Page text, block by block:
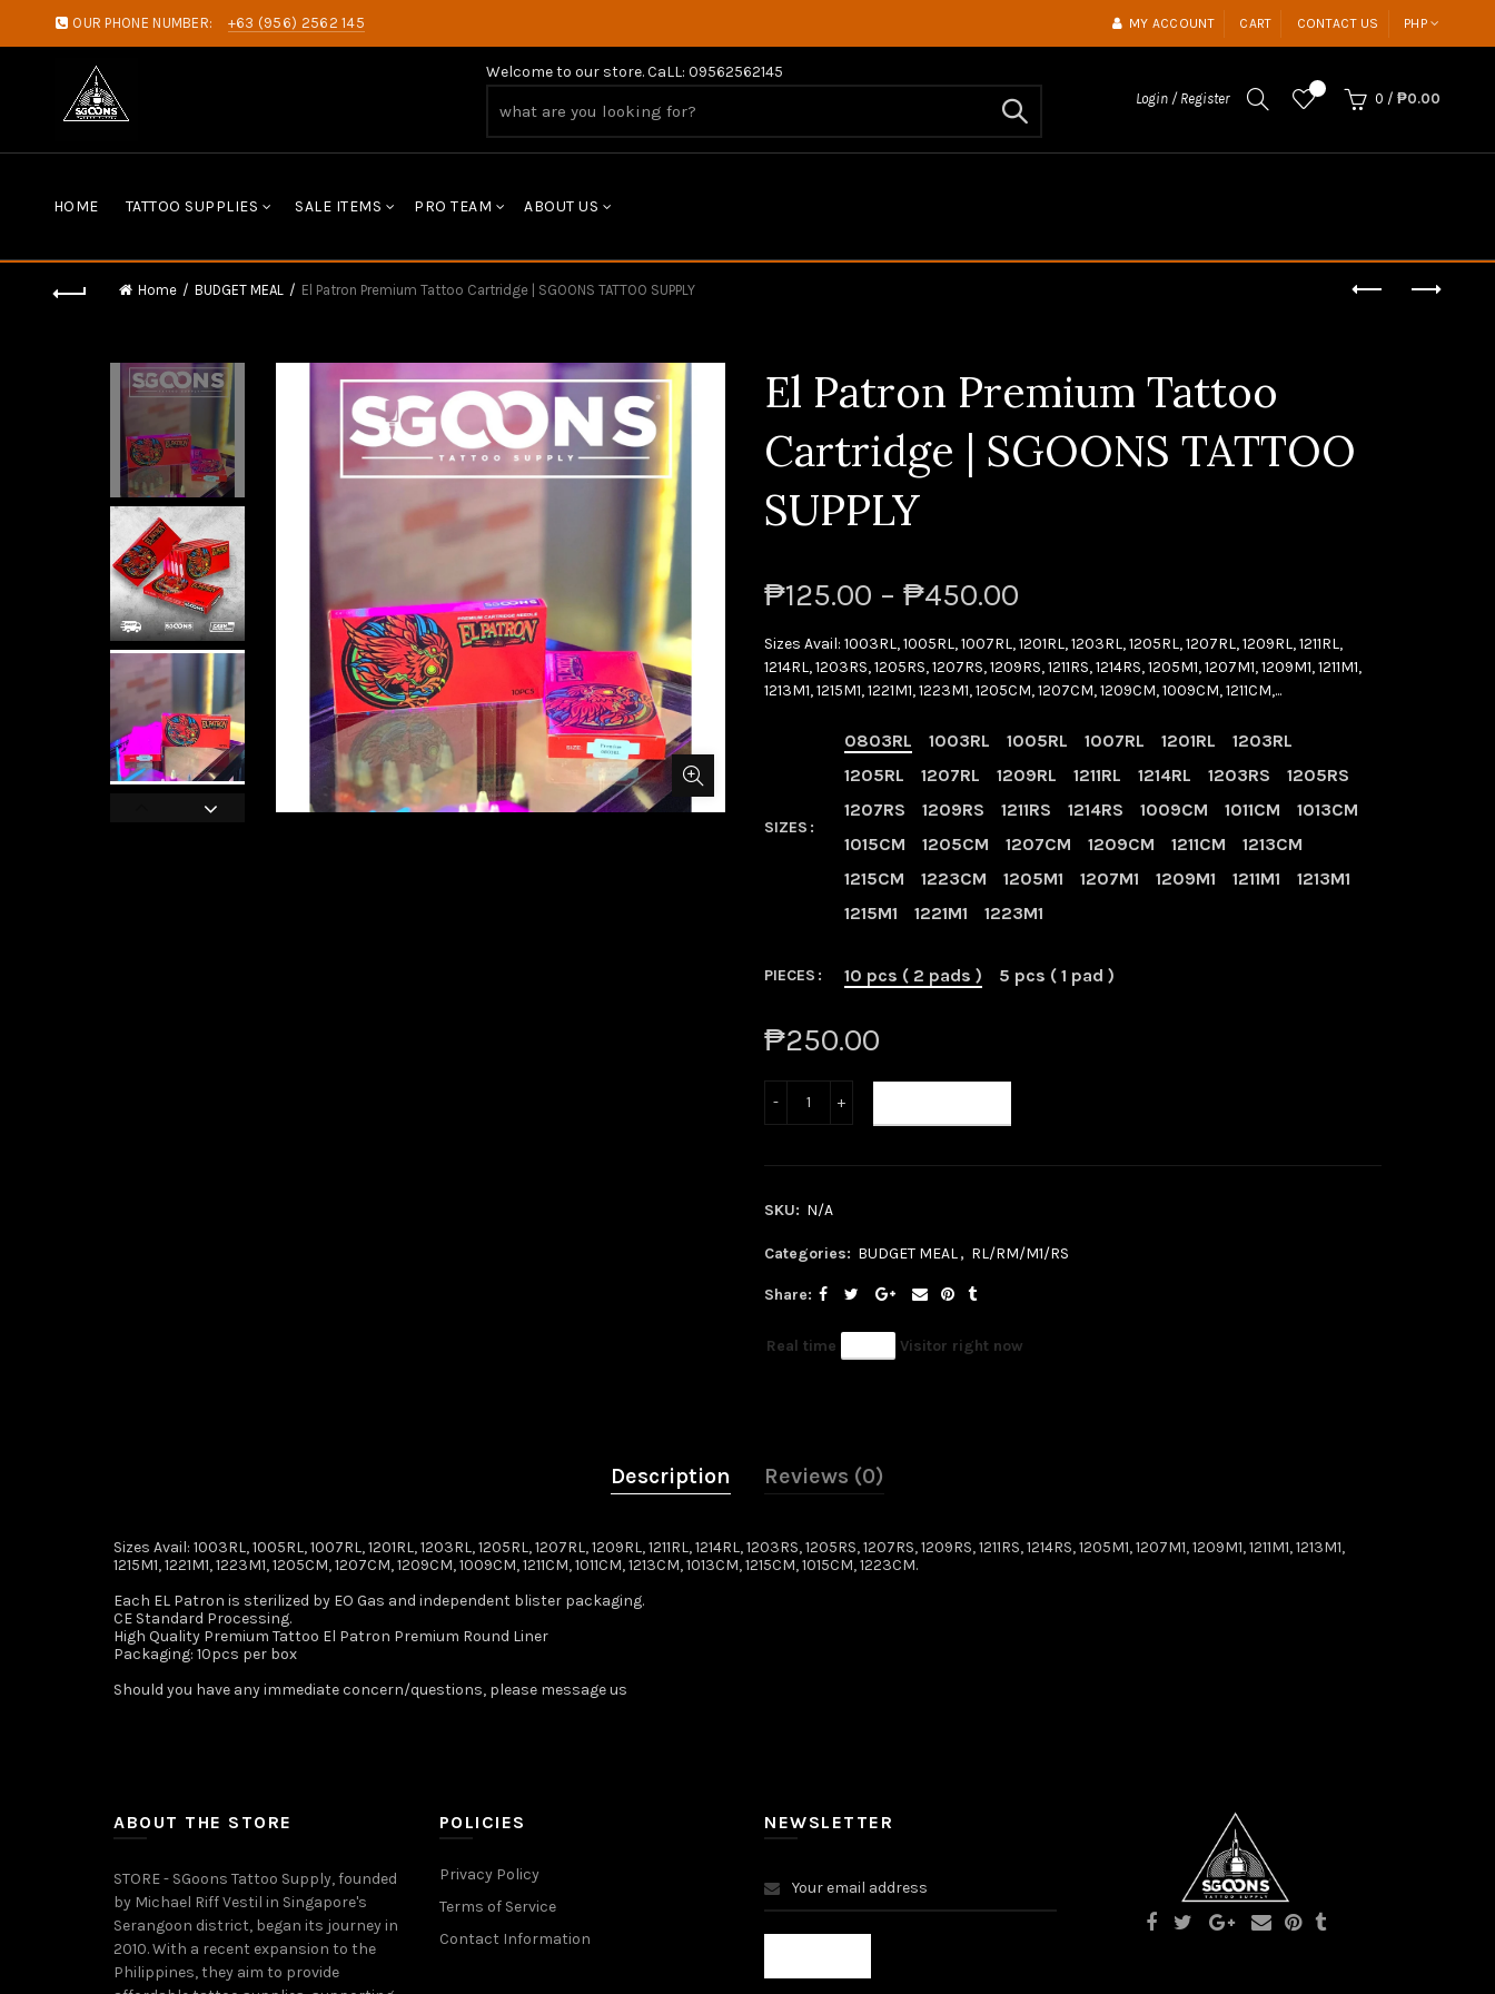
OUR PHONE NUMBER: +63 (956) 2562 145 MY ACCOUNT CART CONTACT US PHP
Welcome to our store. CaLL: 09562562145
Login / Register 0 / ₱0.00
HOME TATTOO SUPPLIES SALE ITEMS PRO TEAM ABOUT US
Home BUDGET MEAL El Patron Premium Tattoo Cartridge | SGOONS TATTOO SUPPLY
El Patron Premium Tattoo
Cartridge | SGOONS TATTOO
SUPPLY
₱125.00 – ₱450.00
Sizes Avail: 1003RL, 1005RL, 1007RL, 1201RL, 1203RL, 1205RL, 1207RL, 1209RL, 1211RL,
1214RL, 1203RS, 1205RS, 1207RS, 1209RS, 1211RS, 1214RS, 1205M1, 1207M1, 1209M1, 1211M1,
1213M1, 1215M1, 1221M1, 1223M1, 1205CM, 1207CM, 1209CM, 1009CM, 1211CM,...
SIZES
0803RL 1003RL 1005RL 1007RL 1201RL
1203RL
1205RL
1207RL 1209RL 1211RL 1214RL 1203RS
1205RS
1207RS
1209RS 1211RS 1214RS 1009CM 1011CM
1013CM
1015CM
1205CM 1207CM 1209CM 1211CM
1213CM
1215CM
1223CM 1205M1 1207M1 1209M1 1211M1
1213M1
1215M1
1221M1 1223M1
PIECES 10 pcs ( 2 pads ) 5 pcs ( 1 pad )
₱250.00
SKU: N/A
Categories: BUDGET MEAL, RL/RM/M1/RS
Share
Real time Visitor right now
Description Reviews (0)
Sizes Avail: 1003RL, 1005RL, 1007RL, 1201RL, 1203RL, 1205RL, 1207RL, 1209RL, 1211RL, 1214RL, 1203RS, 1205RS, 1207RS, 1209RS, 1211RS, 1214RS, 1205M1, 1207M1, 1209M1, 1211M1, 1213M1,
1215M1, 1221M1, 1223M1, 1205CM, 1207CM, 1209CM, 1009CM, 1211CM, 1011CM, 1213CM, 1013CM, 1215CM, 1015CM, 1223CM.
Each EL Patron is sterilized by EO Gas and independent blister packaging.
CE Standard Processing.
High Quality Premium Tattoo El Patron Premium Round Liner
Packaging: 10pcs per box
Should you have any immediate concern/questions, please message us ️
ABOUT THE STORE
STORE - SGoons Tattoo Supply, founded
by Michael Riff Vestil in Singapore's
Serangoon district, began its journey in
2010. With a recent expansion to the
Philippines, they aim to provide
POLICIES
Privacy Policy
Terms of Service
Contact Information
NEWSLETTER